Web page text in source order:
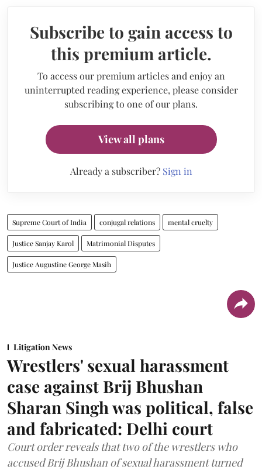
Subscribe to gain access to
this premium article.
To access our premium articles and enjoy an
uninterrupted reading experience, please consider
subscribing to one of our plans.
View all plans
Already a subscriber? Sign in
Supreme Court of India conjugal relations mental cruelty
Justice Sanjay Karol Matrimonial Disputes
Justice Augustine George Masih
Litigation News
Wrestlers' sexual harassment
case against Brij Bhushan
Sharan Singh was political, false
and fabricated: Delhi court
Court order reveals that two of the wrestlers who
accused Brij Bhushan of sexual harassment turned